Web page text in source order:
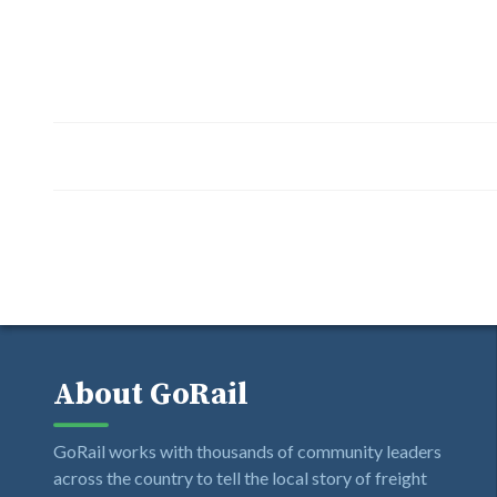
About GoRail
GoRail works with thousands of community leaders
across the country to tell the local story of freight